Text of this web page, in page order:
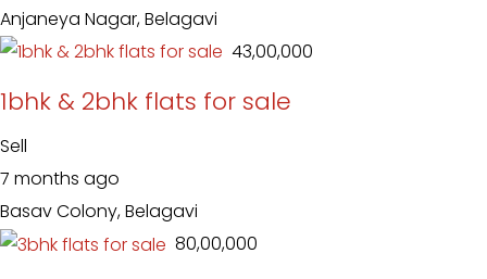
Anjaneya Nagar, Belagavi
₹ 43,00,000
1bhk & 2bhk flats for sale
Sell
7 months ago
Basav Colony, Belagavi
₹ 80,00,000